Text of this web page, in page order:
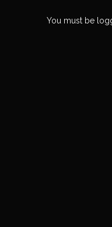
You must be